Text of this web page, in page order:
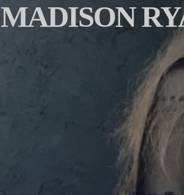
MADISON